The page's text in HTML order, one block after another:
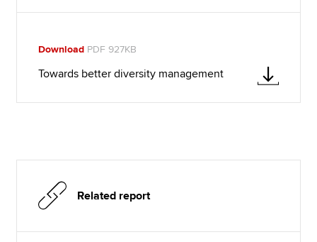
Download PDF 927KB
Towards better diversity management
Related report